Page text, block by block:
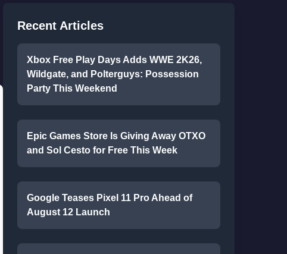
Recent Articles
Xbox Free Play Days Adds WWE 2K26,
Wildgate, and Polterguys: Possession
Party This Weekend
Epic Games Store Is Giving Away OTXO
and Sol Cesto for Free This Week
Google Teases Pixel 11 Pro Ahead of
August 12 Launch